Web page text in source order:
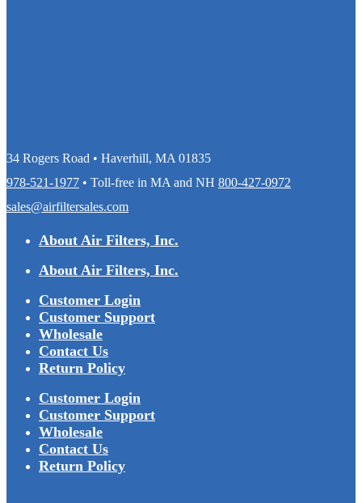
34 Rogers Road • Haverhill, MA 01835
978-521-1977 • Toll-free in MA and NH 800-427-0972
sales@airfiltersales.com
About Air Filters, Inc.
About Air Filters, Inc.
Customer Login
Customer Support
Wholesale
Contact Us
Return Policy
Customer Login
Customer Support
Wholesale
Contact Us
Return Policy